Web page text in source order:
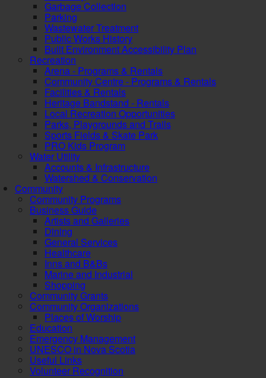
Garbage Collection
Parking
Wastewater Treatment
Public Works History
Built Environment Accessibility Plan
Recreation
Arena - Programs & Rentals
Community Centre - Programs & Rentals
Facilities & Rentals
Heritage Bandstand - Rentals
Local Recreation Opportunities
Parks, Playgrounds and Trails
Sports Fields & Skate Park
PRO Kids Program
Water Utility
Accounts & Infrastructure
Watershed & Conservation
Community
Community Programs
Business Guide
Artists and Galleries
Dining
General Services
Healthcare
Inns and B&Bs
Marine and Industrial
Shopping
Community Grants
Community Organizations
Places of Worship
Education
Emergency Management
UNESCO in Nova Scotia
Useful Links
Volunteer Recognition